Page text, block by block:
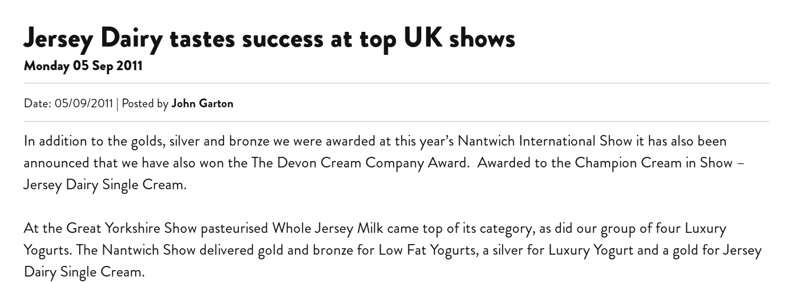
Jersey Dairy tastes success at top UK shows
Monday 05 Sep 2011
Date: 05/09/2011 | Posted byJohn Garton
In addition to the golds, silver and bronze we were awarded at this year’s Nantwich International Show it has also been
announced that we have also won the The Devon Cream Company Award. Awarded to the Champion Cream in Show –
Jersey Dairy Single Cream.
At the Great Yorkshire Show pasteurised Whole Jersey Milk came top of its category, as did our group of four Luxury
Yogurts. The Nantwich Show delivered gold and bronze for Low Fat Yogurts, a silver for Luxury Yogurt and a gold for Jersey
Dairy Single Cream.